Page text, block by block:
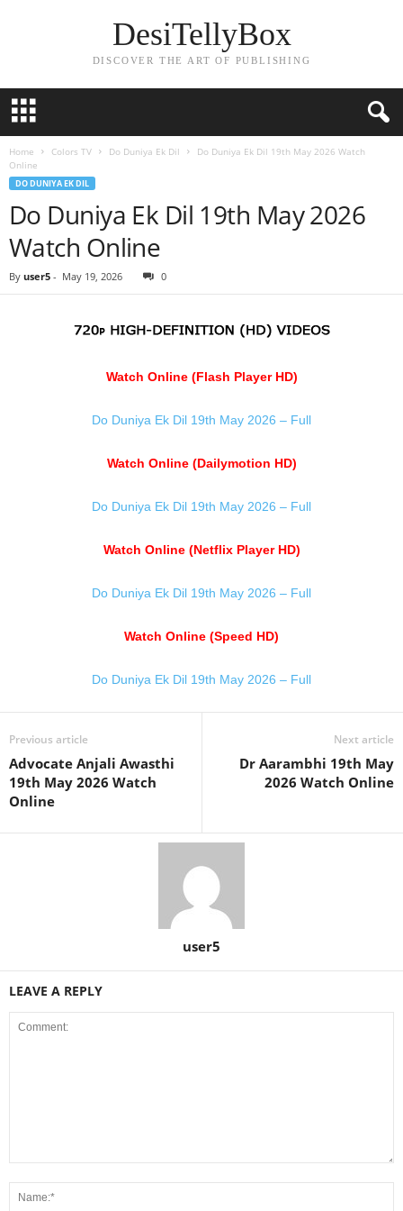
DesiTellyBox
DISCOVER THE ART OF PUBLISHING
Home Colors TV Do Duniya Ek Dil
Do Duniya Ek Dil 19th May 2026 Watch
Online
DO DUNIYA EK DIL
Do Duniya Ek Dil 19th May 2026
Watch Online
By user5 - May 19, 2026 0
Watch Online (Flash Player HD)
Do Duniya Ek Dil 19th May 2026 – Full
Watch Online (Dailymotion HD)
Do Duniya Ek Dil 19th May 2026 – Full
Watch Online (Netflix Player HD)
Do Duniya Ek Dil 19th May 2026 – Full
Watch Online (Speed HD)
Do Duniya Ek Dil 19th May 2026 – Full
Previous article
Advocate Anjali Awasthi
19th May 2026 Watch
Online
Next article
Dr Aarambhi 19th May
2026 Watch Online
user5
LEAVE A REPLY